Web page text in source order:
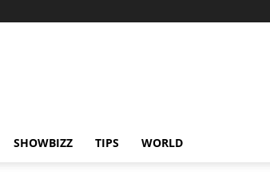
SHOWBIZZ TIPS WORLD